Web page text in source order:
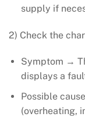
supply if
2) Check the
Symptom →
displays a
Possible
(overheating,